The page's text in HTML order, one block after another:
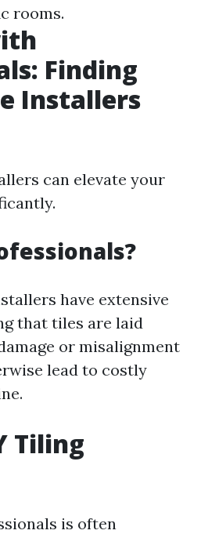
rooms.
Finding
Installers
can elevate your
have extensive
that tiles are laid
or misalignment
lead to costly
Tiling
is often